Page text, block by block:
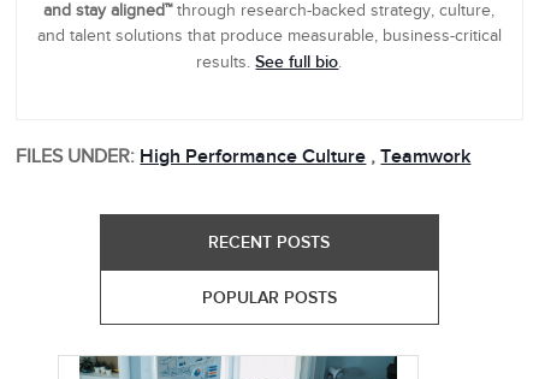
and stay aligned™through research-backed strategy, culture,
and talent solutions that produce measurable, business-critical
results.See full bio.
FILES UNDER: High Performance Culture , Teamwork
RECENT POSTS
POPULAR POSTS